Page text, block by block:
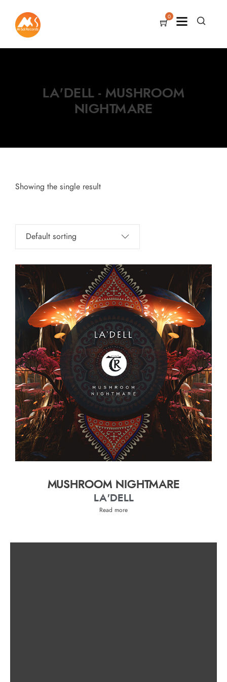
0
LA'DELL - MUSHROOM
NIGHTMARE
Showing the single result
MUSHROOM NIGHTMARE
LA'DELL
Read more